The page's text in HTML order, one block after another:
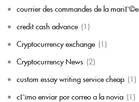
courrier des commandes de la mariГ©e
credit cash advance (1)
Cryptocurrency exchange (1)
Cryptocurrency News (2)
custom essay writing service cheap (1)
cГіmo enviar por correo a la novia (1)